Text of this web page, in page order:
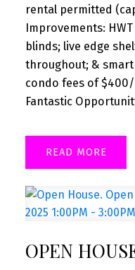
rental permitted
Improvements:
blinds; live edge
throughout; &
condo fees of
Fantastic
READ
OPEN